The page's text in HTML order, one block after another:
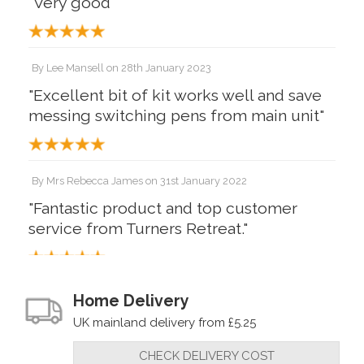
By Lee Mansell on 28th January 2023
"Excellent bit of kit works well and save
messing switching pens from main unit"
By Mrs Rebecca James on 31st January 2022
"Fantastic product and top customer
service from Turners Retreat."
Andy Munford on 14th January 2022
"Very pleased with the Peter Child
pyrography pen splitter. Makes it so
Home Delivery
UK mainland delivery from £5.25
CHECK DELIVERY COST